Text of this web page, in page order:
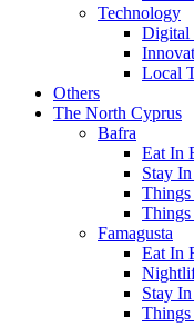
Technology
Digital
Local
Others
The North Cyprus
Bafra
Eat In
Stay
Things
Famagusta
Eat In
Stay
Things